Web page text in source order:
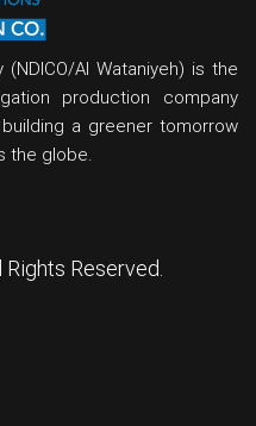
Al Wataniyeh) is the
production company
a greener tomorrow
the globe.
Reserved.